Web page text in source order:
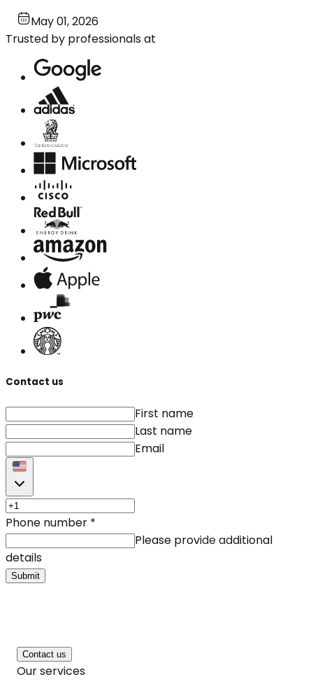
May 01, 2026
Trusted by professionals at
Contact us
First name
Last name
Email
Phone number *
Please provide additional
details
Submit
Contact us
Our services